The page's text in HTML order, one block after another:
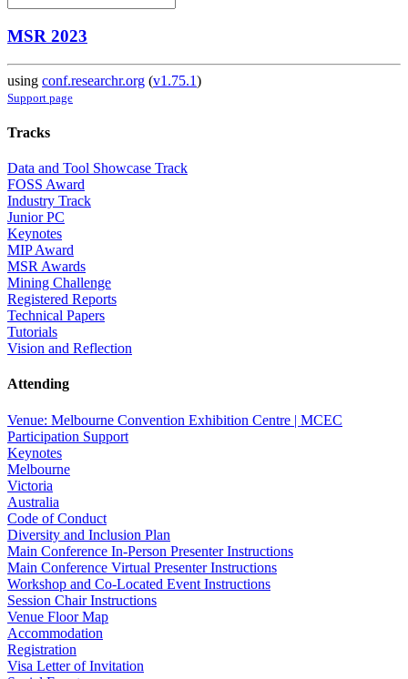
MSR 2023
using conf.researchr.org (v1.75.1)
Support page
Tracks
Data and Tool Showcase Track
FOSS Award
Industry Track
Junior PC
Keynotes
MIP Award
MSR Awards
Mining Challenge
Registered Reports
Technical Papers
Tutorials
Vision and Reflection
Attending
Venue: Melbourne Convention Exhibition Centre | MCEC
Participation Support
Keynotes
Melbourne
Victoria
Australia
Code of Conduct
Diversity and Inclusion Plan
Main Conference In-Person Presenter Instructions
Main Conference Virtual Presenter Instructions
Workshop and Co-Located Event Instructions
Session Chair Instructions
Venue Floor Map
Accommodation
Registration
Visa Letter of Invitation